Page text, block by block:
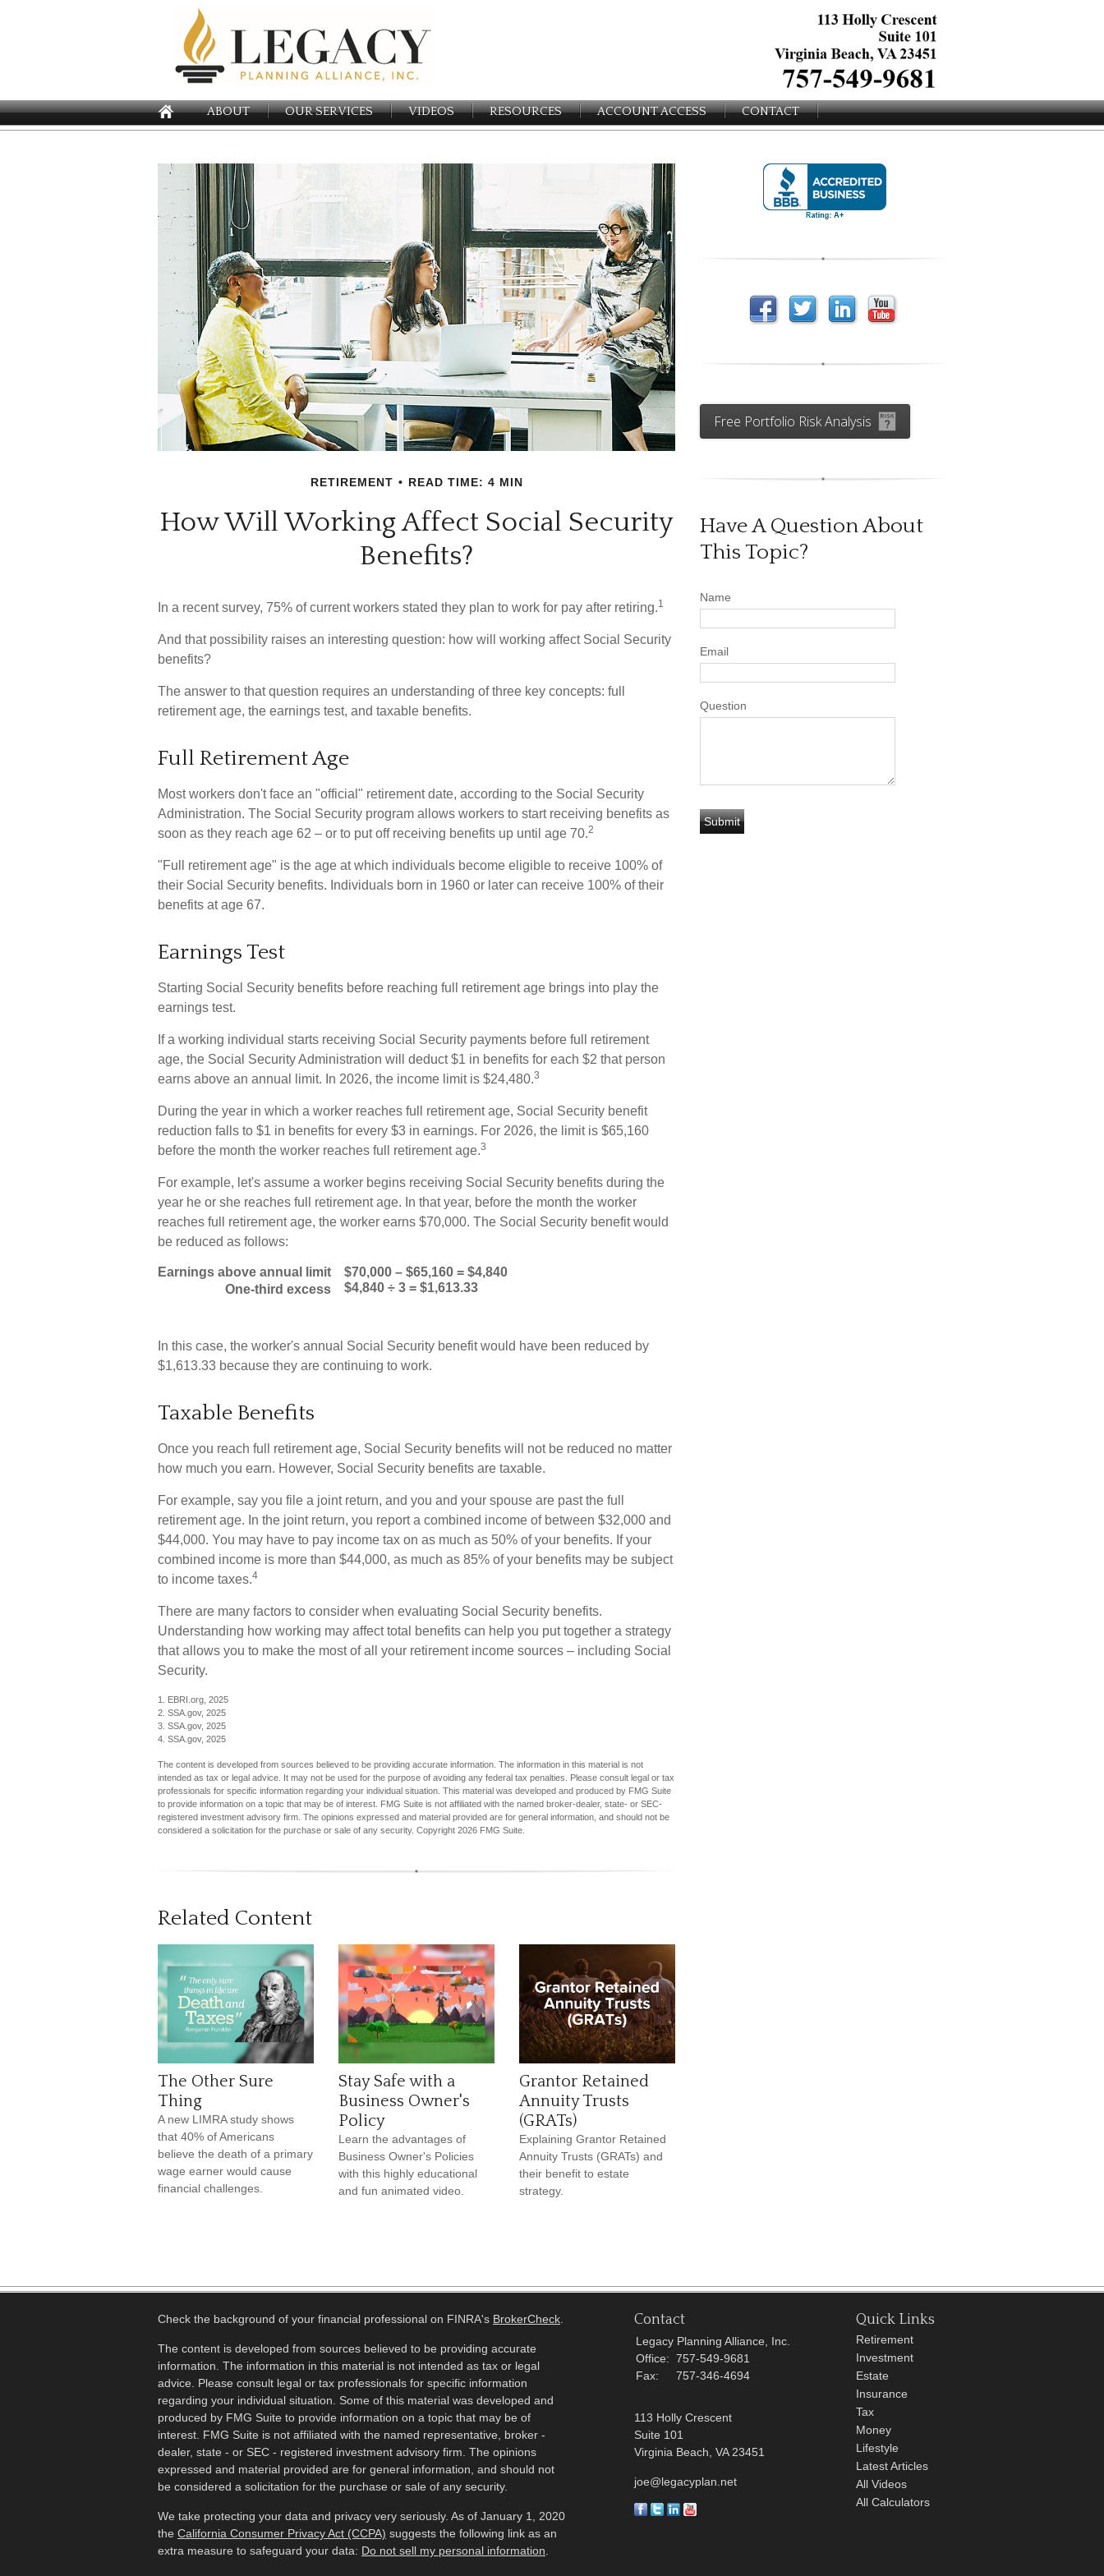
ABOUT OUR SERVICES VIDEOS RESOURCES ACCOUNT ACCESS CONTACT
RETIREMENT READ TIME: 4 MIN
How Will Working Affect Social Security
Benefits?
In a recent survey, 75% of current workers stated they plan to work for pay after retiring.1
And that possibility raises an interesting question: how will working affect Social Security
benefits?
The answer to that question requires an understanding of three key concepts: full
retirement age, the earnings test, and taxable benefits.
Full Retirement Age
Most workers don't face an "official" retirement date, according to the Social Security
Administration. The Social Security program allows workers to start receiving benefits as
soon as they reach age 62 – or to put off receiving benefits up until age 70.2
"Full retirement age" is the age at which individuals become eligible to receive 100% of
their Social Security benefits. Individuals born in 1960 or later can receive 100% of their
benefits at age 67.
Earnings Test
Starting Social Security benefits before reaching full retirement age brings into play the
earnings test.
If a working individual starts receiving Social Security payments before full retirement
age, the Social Security Administration will deduct $1 in benefits for each $2 that person
earns above an annual limit. In 2026, the income limit is $24,480.3
During the year in which a worker reaches full retirement age, Social Security benefit
reduction falls to $1 in benefits for every $3 in earnings. For 2026, the limit is $65,160
before the month the worker reaches full retirement age.3
For example, let's assume a worker begins receiving Social Security benefits during the
year he or she reaches full retirement age. In that year, before the month the worker
reaches full retirement age, the worker earns $70,000. The Social Security benefit would
be reduced as follows:
Earnings above annual limit $70,000 – $65,160 = $4,840
One-third excess $4,840 ÷ 3 = $1,613.33
In this case, the worker's annual Social Security benefit would have been reduced by
$1,613.33 because they are continuing to work.
Taxable Benefits
Once you reach full retirement age, Social Security benefits will not be reduced no matter
how much you earn. However, Social Security benefits are taxable.
For example, say you file a joint return, and you and your spouse are past the full
retirement age. In the joint return, you report a combined income of between $32,000 and
$44,000. You may have to pay income tax on as much as 50% of your benefits. If your
combined income is more than $44,000, as much as 85% of your benefits may be subject
to income taxes.4
There are many factors to consider when evaluating Social Security benefits.
Understanding how working may affect total benefits can help you put together a strategy
that allows you to make the most of all your retirement income sources – including Social
Security.
1. EBRI.org, 2025
2. SSA.gov, 2025
3. SSA.gov, 2025
4. SSA.gov, 2025
The content is developed from sources believed to be providing accurate information. The information in this material is not
intended as tax or legal advice. It may not be used for the purpose of avoiding any federal tax penalties. Please consult legal or tax
professionals for specific information regarding your individual situation. This material was developed and produced by FMG Suite
to provide information on a topic that may be of interest. FMG Suite is not affiliated with the named broker-dealer, state- or SEC-
registered investment advisory firm. The opinions expressed and material provided are for general information, and should not be
considered a solicitation for the purchase or sale of any security. Copyright 2026 FMG Suite.
Related Content
The Other Sure
Thing
A new LIMRA study shows
that 40% of Americans
believe the death of a primary
wage earner would cause
financial challenges.
Stay Safe with a
Business Owner's
Policy
Learn the advantages of
Business Owner's Policies
with this highly educational
and fun animated video.
Grantor Retained
Annuity Trusts
(GRATs)
Explaining Grantor Retained
Annuity Trusts (GRATs) and
their benefit to estate
strategy.
Free Portfolio Risk Analysis
Have A Question About
This Topic?
Name
Email
Question
Check the background of your financial professional on FINRA's BrokerCheck
The content is developed from sources believed to be providing accurate
information. The information in this material is not intended as tax or legal
advice. Please consult legal or tax professionals for specific information
regarding your individual situation. Some of this material was developed and
produced by FMG Suite to provide information on a topic that may be of
interest. FMG Suite is not affiliated with the named representative, broker -
dealer, state - or SEC - registered investment advisory firm. The opinions
expressed and material provided are for general information, and should not
be considered a solicitation for the purchase or sale of any security.
We take protecting your data and privacy very seriously. As of January 1, 2020
the California Consumer Privacy Act (CCPA) suggests the following link as an
extra measure to safeguard your data: Do not sell my personal information
Contact
Legacy Planning Alliance, Inc.
Office: 757-549-9681
Fax:
757-346-4694
113 Holly Crescent
Suite 101
Virginia Beach, VA 23451
joe@legacyplan.net
Quick Links
Retirement
Investment
Estate
Insurance
Tax
Money
Lifestyle
Latest Articles
All Videos
All Calculators